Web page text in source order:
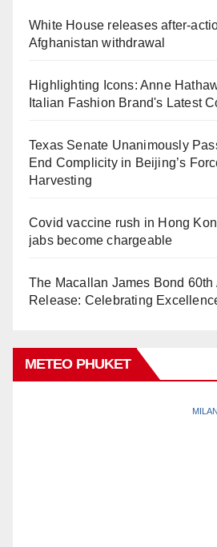
White House releases after-
Afghanistan withdrawal
Highlighting Icons: Anne
Italian Fashion Brand's Latest
Texas Senate Unanimously
End Complicity in Beijing’s
Harvesting
Covid vaccine rush in Hong
jabs become chargeable
The Macallan James Bond 60th
Release: Celebrating
METEO PHUKET